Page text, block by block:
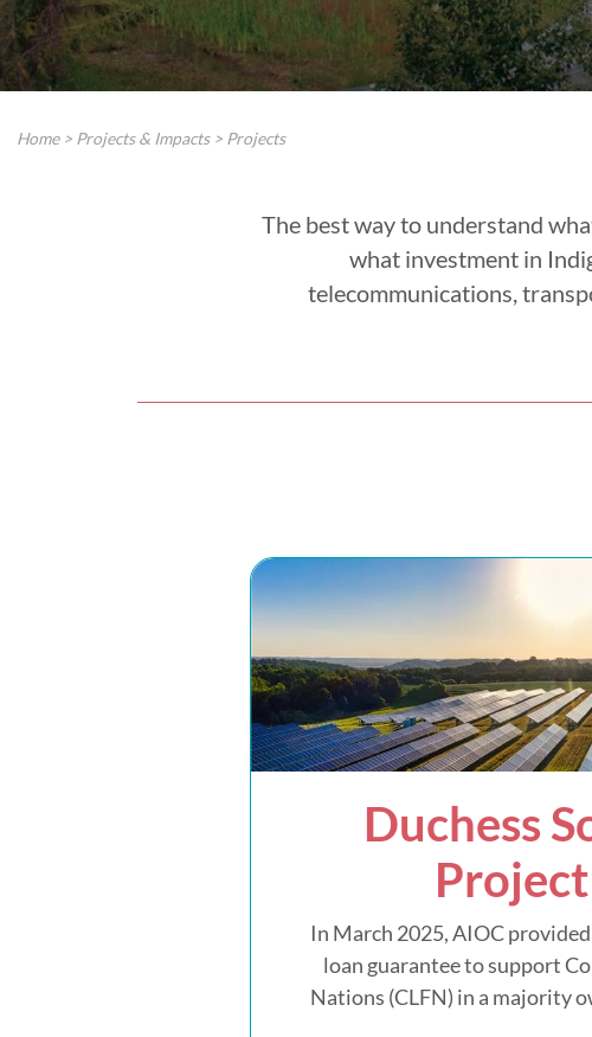
Home> Projects & Impacts> Projects
The best way to understand
what investment in
telecommunications,
Duchess
Project
In March 2025, AIOC
loan guarantee to support
Nations (CLFN) in a majority